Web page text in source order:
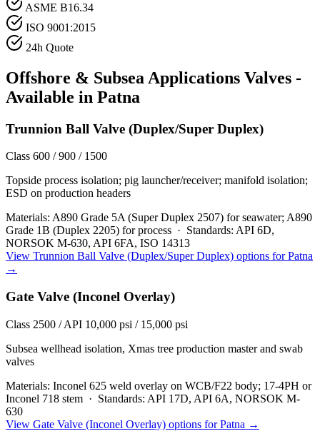
ASME B16.34
ISO 9001:2015
24h Quote
Offshore & Subsea Applications Valves -
Available in Patna
Trunnion Ball Valve (Duplex/Super Duplex)
Class 600 / 900 / 1500
Topside process isolation; pig launcher/receiver; manifold isolation;
ESD on production headers
Materials: A890 Grade 5A (Super Duplex 2507) for seawater; A890
Grade 1B (Duplex 2205) for process · Standards: API 6D,
NORSOK M-630, API 6FA, ISO 14313
View Trunnion Ball Valve (Duplex/Super Duplex) options forPatna
→
Gate Valve (Inconel Overlay)
Class 2500 / API 10,000 psi / 15,000 psi
Subsea wellhead isolation, Xmas tree production master and swab
valves
Materials: Inconel 625 weld overlay on WCB/F22 body; 17-4PH or
Inconel 718 stem · Standards: API 17D, API 6A, NORSOK M-
630
View Gate Valve (Inconel Overlay) options forPatna →